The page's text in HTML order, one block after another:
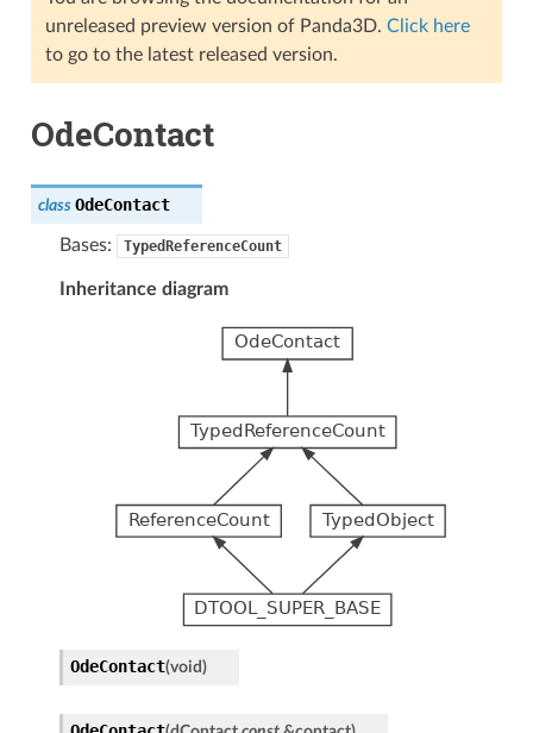
unreleased preview version of Panda3D. Click here
to go to the latest released version.
OdeContact
class OdeContact
Bases: TypedReferenceCount
Inheritance diagram
OdeContact(void)